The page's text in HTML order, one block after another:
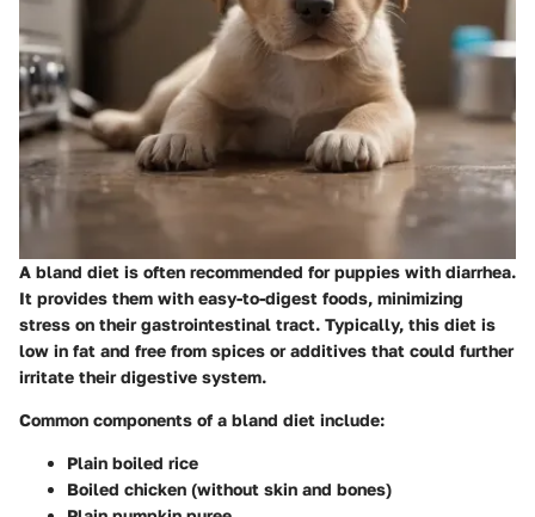
A bland diet is often recommended for puppies with diarrhea.
It provides them with easy-to-digest foods, minimizing
stress on their gastrointestinal tract. Typically, this diet is
low in fat and free from spices or additives that could further
irritate their digestive system.
Common components of a bland diet include:
Plain boiled rice
Boiled chicken (without skin and bones)